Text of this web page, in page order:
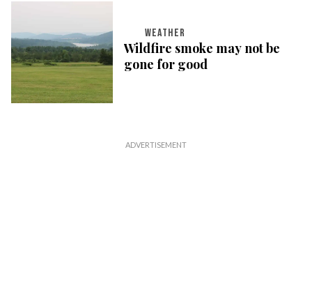
WEATHER
Wildfire smoke may not be
gone for good